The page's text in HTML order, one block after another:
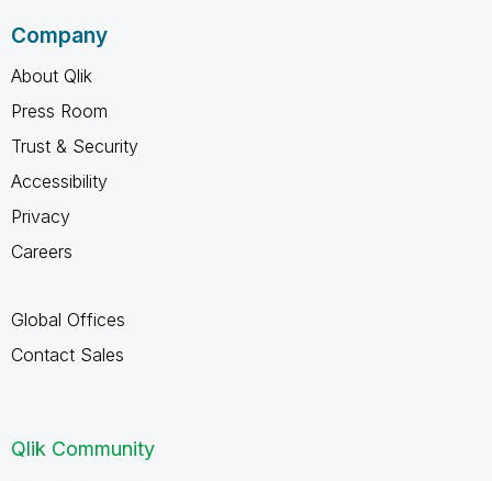
Company
About Qlik
Press Room
Trust & Security
Accessibility
Privacy
Careers
Global Offices
Contact Sales
Qlik Community